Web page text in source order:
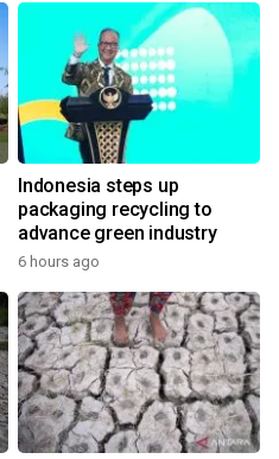
Indonesia steps up
packaging recycling to
advance green industry
6 hours ago